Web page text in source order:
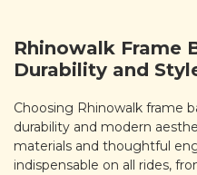
Rhinowalk Frame
Durability and
Choosing Rhinowalk frame
durability and modern
materials and thoughtful
indispensable on all rides,